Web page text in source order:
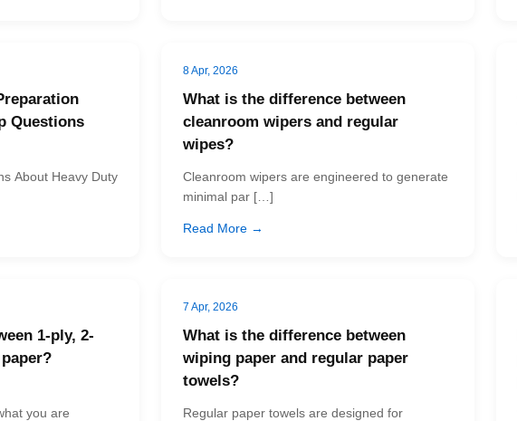
Questions
About Heavy Duty
8 Apr, 2026
What is the difference between
cleanroom wipers and regular
wipes?
Cleanroom wipers are engineered to generate
minimal par […]
Read More →
1-ply, 2-
you are
7 Apr, 2026
What is the difference between
wiping paper and regular paper
towels?
Regular paper towels are designed for